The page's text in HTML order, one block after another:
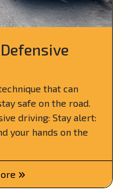
that can
safe on the road.
driving: Stay alert:
your hands on the